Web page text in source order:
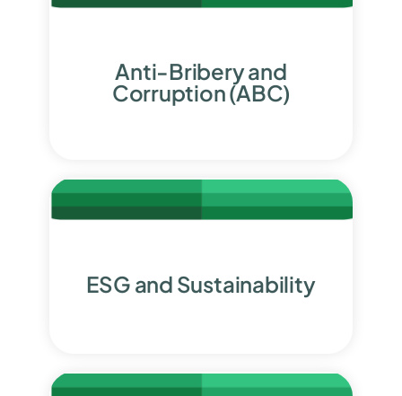
Anti-Bribery and
Corruption (ABC)
ESG and Sustainability